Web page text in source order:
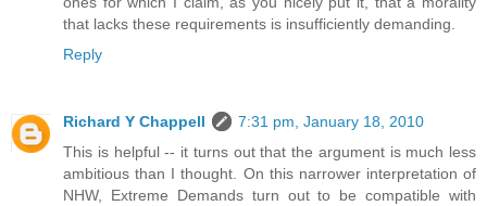
that lacks these requirements is insufficiently demanding.
Reply
Richard Y Chappell
7:31 pm, January 18, 2010
This is helpful -- it turns out that the argument is much less
ambitious than I thought. On this narrower interpretation of
NHW, Extreme Demands turn out to be compatible with